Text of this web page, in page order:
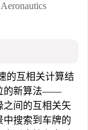
的互相关计算结
的新算法——
间的互相关矢
中搜索到车牌的